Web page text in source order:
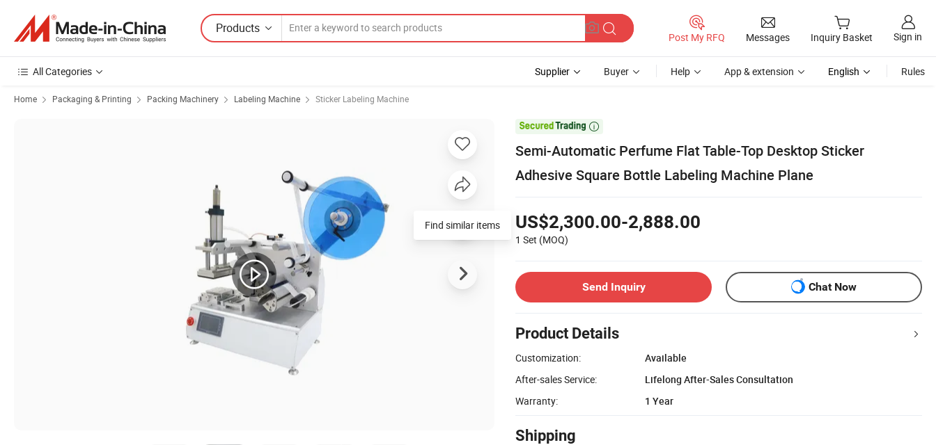
Products
Post My RFQ Messages Inquiry Basket Sign in
All Categories Supplier Buyer Help App & extension English Rules
Home Packaging & Printing Packing Machinery Labeling Machine Sticker Labeling Machine

Semi-Automatic Perfume Flat Table-Top Desktop Sticker
Adhesive Square Bottle Labeling Machine Plane
US$2,300.00-2,888.00
1 Set (MOQ)
Send Inquiry Chat Now
Product Details
Customization:
Available
After-sales Service:
Lifelong After-Sales Consultation
Warranty:
1 Year
Shipping
Find similar items